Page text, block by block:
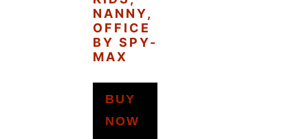
NANNY,
OFFICE
BY SPY-
MAX
BUY
NOW